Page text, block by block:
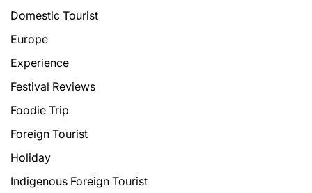
Domestic Tourist
Europe
Experience
Festival Reviews
Foodie Trip
Foreign Tourist
Holiday
Indigenous Foreign Tourist